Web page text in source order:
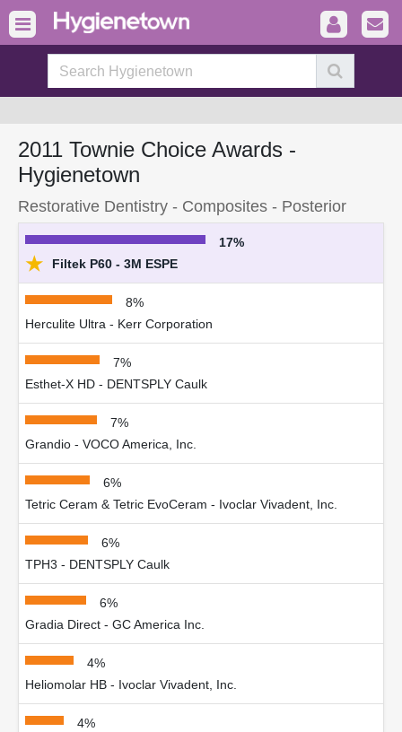
2011 Townie Choice Awards -
Hygienetown
Restorative Dentistry - Composites - Posterior
17%
★ Filtek P60 - 3M ESPE
8%
Herculite Ultra - Kerr Corporation
7%
Esthet-X HD - DENTSPLY Caulk
7%
Grandio - VOCO America, Inc.
6%
Tetric Ceram & Tetric EvoCeram - Ivoclar Vivadent, Inc.
6%
TPH3 - DENTSPLY Caulk
6%
Gradia Direct - GC America Inc.
4%
Heliomolar HB - Ivoclar Vivadent, Inc.
4%